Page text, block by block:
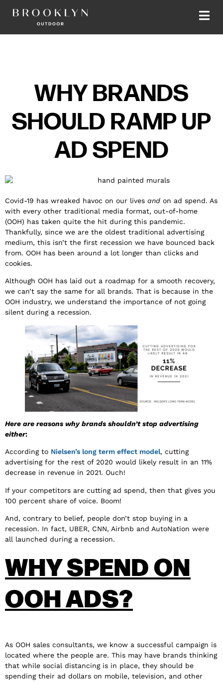
WHY BRANDS
SHOULD RAMP UP
AD SPEND
Covid-19 has wreaked havoc on our lives and on ad spend. As
with every other traditional media format, out-of-home
(OOH) has taken quite the hit during this pandemic.
Thankfully, since we are the oldest traditional advertising
medium, this isn’t the first recession we have bounced back
from. OOH has been around a lot longer than clicks and
cookies.
Although OOH has laid out a roadmap for a smooth recovery,
we can’t say the same for all brands. That is because in the
OOH industry, we understand the importance of not going
silent during a recession.
Here are reasons why brands shouldn’t stop advertising
either:
According to Nielsen’s long term effect model, cutting
advertising for the rest of 2020 would likely result in an 11%
decrease in revenue in 2021. Ouch!
If your competitors are cutting ad spend, then that gives you
100 percent share of voice. Boom!
And, contrary to belief, people don’t stop buying in a
recession. In fact, UBER, CNN, Airbnb and AutoNation were
all launched during a recession.
WHY SPEND ON
OOH ADS?
As OOH sales consultants, we know a successful campaign is
located where the people are. This may have brands thinking
that while social distancing is in place, they should be
spending their ad dollars on mobile, television, and other